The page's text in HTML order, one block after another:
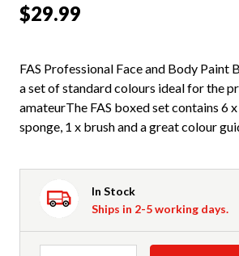
$29.99
FAS Professional Face and Body Paint
a set of standard colours ideal for the
amateurThe FAS boxed set contains 6
sponge, 1 x brush and a great colour
In Stock
Ships in 2-5 working days.